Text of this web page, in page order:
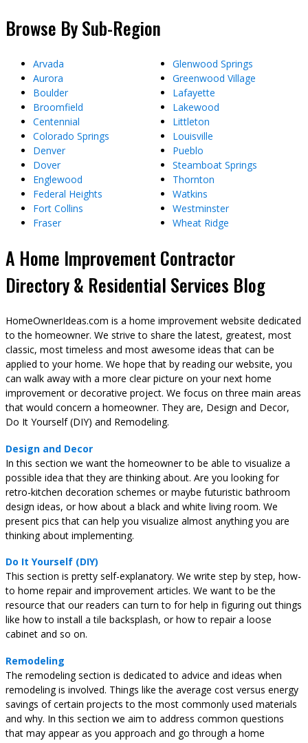
Browse By Sub-Region
Arvada
Aurora
Boulder
Broomfield
Centennial
Colorado Springs
Denver
Dover
Englewood
Federal Heights
Fort Collins
Fraser
Glenwood Springs
Greenwood Village
Lafayette
Lakewood
Littleton
Louisville
Pueblo
Steamboat Springs
Thornton
Watkins
Westminster
Wheat Ridge
A Home Improvement Contractor
Directory & Residential Services Blog
HomeOwnerIdeas.com is a home improvement website dedicated
to the homeowner. We strive to share the latest, greatest, most
classic, most timeless and most awesome ideas that can be
applied to your home. We hope that by reading our website, you
can walk away with a more clear picture on your next home
improvement or decorative project. We focus on three main areas
that would concern a homeowner. They are, Design and Decor,
Do It Yourself (DIY) and Remodeling.
Design and Decor
In this section we want the homeowner to be able to visualize a
possible idea that they are thinking about. Are you looking for
retro-kitchen decoration schemes or maybe futuristic bathroom
design ideas, or how about a black and white living room. We
present pics that can help you visualize almost anything you are
thinking about implementing.
Do It Yourself (DIY)
This section is pretty self-explanatory. We write step by step, how-
to home repair and improvement articles. We want to be the
resource that our readers can turn to for help in figuring out things
like how to install a tile backsplash, or how to repair a loose
cabinet and so on.
Remodeling
The remodeling section is dedicated to advice and ideas when
remodeling is involved. Things like the average cost versus energy
savings of certain projects to the most commonly used materials
and why. In this section we aim to address common questions
that may appear as you approach and go through a home